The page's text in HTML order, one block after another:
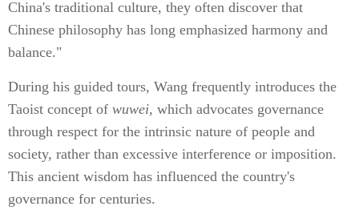
China's traditional culture, they often discover that
Chinese philosophy has long emphasized harmony and
balance."
During his guided tours, Wang frequently introduces the
Taoist concept of wuwei, which advocates governance
through respect for the intrinsic nature of people and
society, rather than excessive interference or imposition.
This ancient wisdom has influenced the country's
governance for centuries.